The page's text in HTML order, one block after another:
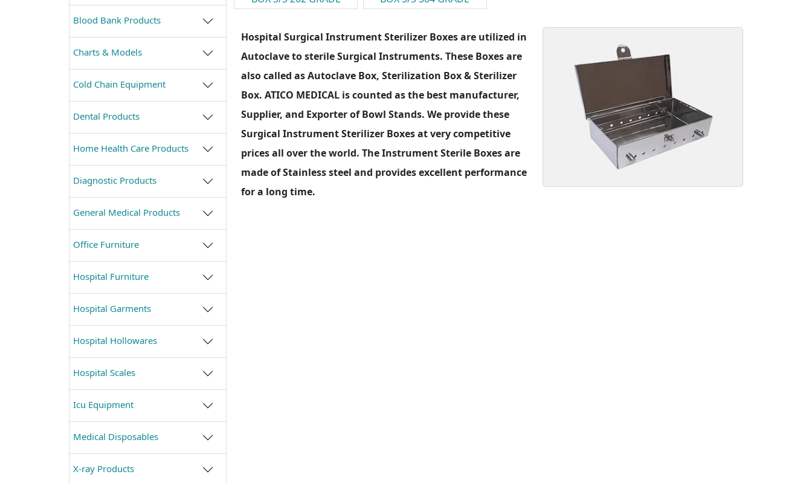
Blood Bank Products
Charts & Models
Cold Chain Equipment
Dental Products
Home Health Care Products
Diagnostic Products
General Medical Products
Office Furniture
Hospital Furniture
Hospital Garments
Hospital Hollowares
Hospital Scales
Icu Equipment
Medical Disposables
X-ray Products
Hospital Surgical Instrument Sterilizer Boxes are utilized in
Autoclave to sterile Surgical Instruments. These Boxes are
also called as Autoclave Box, Sterilization Box & Sterilizer
Box. ATICO MEDICAL is counted as the best manufacturer,
Supplier, and Exporter of Bowl Stands. We provide these
Surgical Instrument Sterilizer Boxes at very competitive
prices all over the world. The Instrument Sterile Boxes are
made of Stainless steel and provides excellent performance
for a long time.